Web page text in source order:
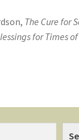
The Cure for
for Times